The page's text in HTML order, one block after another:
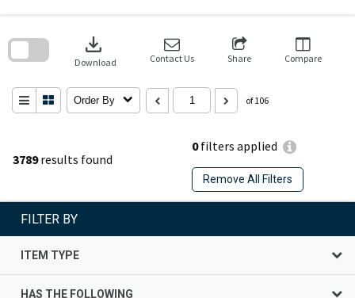
3789results found
0filters applied
Remove All Filters
download
Download Contact Us Share Compare
Order By of 106
search
FILTER BY
ITEM TYPE
HAS THE FOLLOWING